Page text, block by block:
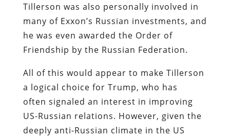
Tillerson was also personally involved in
many of Exxon’s Russian investments, and
he was even awarded the Order of
Friendship by the Russian Federation.
All of this would appear to make Tillerson
a logical choice for Trump, who has
often signaled an interest in improving
US-Russian relations. However, given the
deeply anti-Russian climate in the US